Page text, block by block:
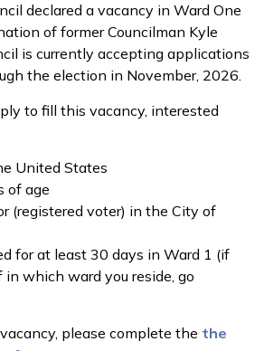
declared a vacancy in Ward One
of former Councilman Kyle
is currently accepting applications
the election in November, 2026.
to fill this vacancy, interested
United States
of age
(registered voter) in the City of
for at least 30 days in Ward 1 (if
in which ward you reside, go
please complete the the